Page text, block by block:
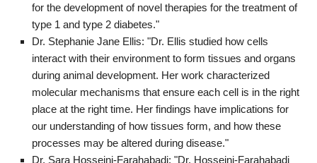
for the development of novel therapies for the treatment of
type 1 and type 2 diabetes."
Dr. Stephanie Jane Ellis: "Dr. Ellis studied how cells
interact with their environment to form tissues and organs
during animal development. Her work characterized
molecular mechanisms that ensure each cell is in the right
place at the right time. Her findings have implications for
our understanding of how tissues form, and how these
processes may be altered during disease."
Dr. Sara Hosseini-Farahabadi: "Dr. Hosseini-Farahabadi